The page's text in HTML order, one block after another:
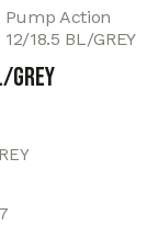
Pump Action
12/18.5 BL/GREY
GREY